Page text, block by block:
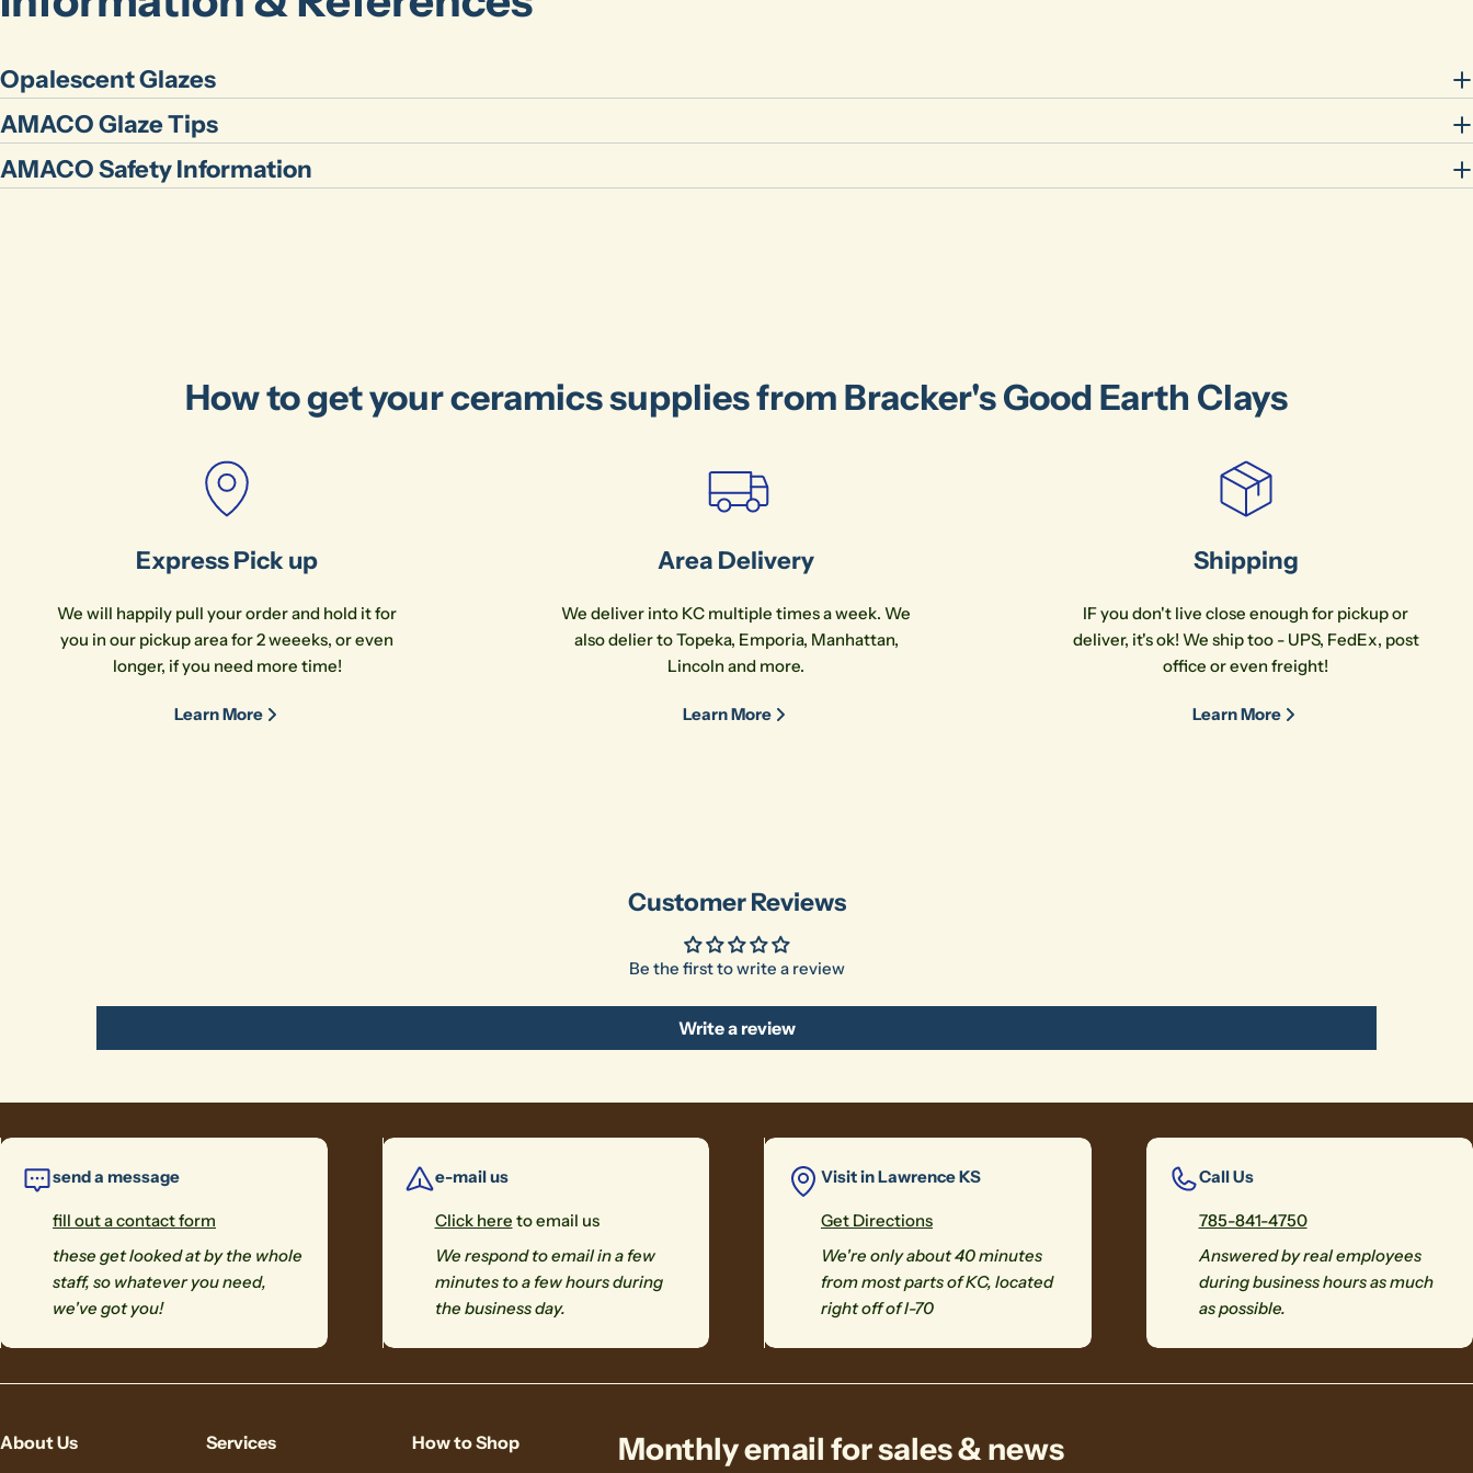
Share
Your
Opalescent Glazes
AMACO Glaze Tips
AMACO Safety Information
How to get your ceramics supplies from Bracker's Good Earth Clays
Express Pick up
We will happily pull your order and hold it for
you in our pickup area for 2 weeeks, or even
longer, if you need more time!
Learn More
Area Delivery
We deliver into KC multiple times a week. We
also delier to Topeka, Emporia, Manhattan,
Lincoln and more.
Learn More
Shipping
IF you don't live close enough for pickup or
deliver, it's ok! We ship too - UPS, FedEx, post
office or even freight!
Learn More
Customer Reviews
Be the first to write a review
Write a review
send a message
fill out a contact form
these get looked at by the whole
staff, so whatever you need,
we've got you!
e-mail us
Click here to email us
We respond to email in a few
minutes to a few hours during
the business day.
Visit in Lawrence KS
Get Directions
We're only about 40 minutes
from most parts of KC, located
right off of I-70
Call Us
785-841-4750
Answered by real employees
during business hours as much
as possible.
About Us Services How to Shop Monthly email for sales & news